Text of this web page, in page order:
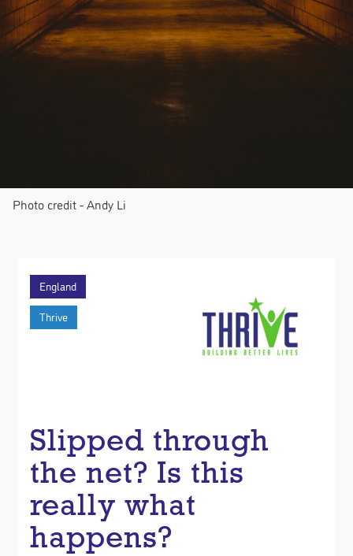
Photo credit - Andy Li
England
Thrive
Slipped through
the net? Is this
really what
happens?